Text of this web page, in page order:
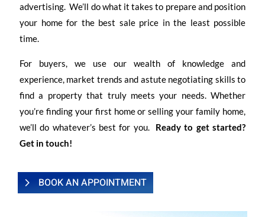
advertising. We’ll do what it takes to prepare and position
your home for the best sale price in the least possible
time.
For buyers, we use our wealth of knowledge and
experience, market trends and astute negotiating skills to
find a property that truly meets your needs. Whether
you’re finding your first home or selling your family home,
we’ll do whatever’s best for you. Ready to get started?
Get in touch!
BOOK AN APPOINTMENT